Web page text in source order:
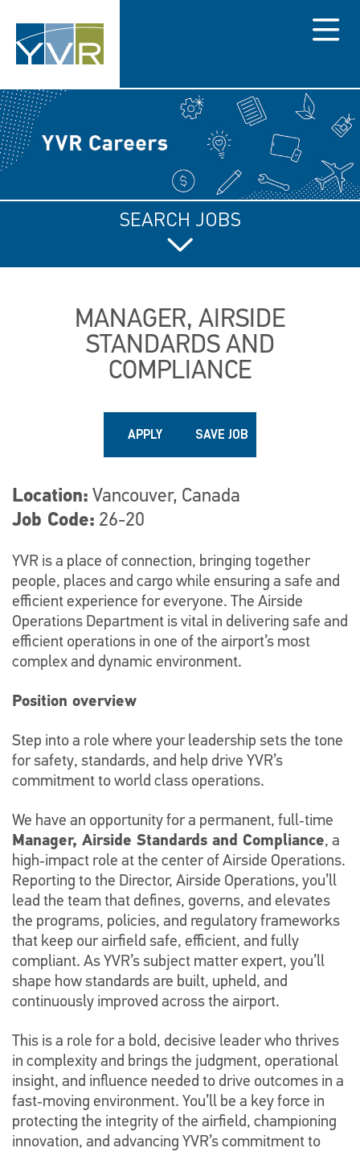
Menu
SEARCH JOBS
MANAGER, AIRSIDE
STANDARDS AND
COMPLIANCE
APPLY SAVE JOB
Location Vancouver, Canada
Job Code 26-20
YVR is a place of connection, bringing together
people, places and cargo while ensuring a safe and
efficient experience for everyone. The Airside
Operations Department is vital in delivering safe and
efficient operations in one of the airport’s most
complex and dynamic environment.
Position overview
Step into a role where your leadership sets the tone
for safety, standards, and help drive YVR’s
commitment to world class operations.
We have an opportunity for a permanent, full‑time
Manager, Airside Standards and Compliance, a
high‑impact role at the center of Airside Operations.
Reporting to the Director, Airside Operations, you’ll
lead the team that defines, governs, and elevates
the programs, policies, and regulatory frameworks
that keep our airfield safe, efficient, and fully
compliant. As YVR’s subject matter expert, you’ll
shape how standards are built, upheld, and
continuously improved across the airport.
This is a role for a bold, decisive leader who thrives
in complexity and brings the judgment, operational
insight, and influence needed to drive outcomes in a
fast‑moving environment. You’ll be a key force in
protecting the integrity of the airfield, championing
innovation, and advancing YVR’s commitment to